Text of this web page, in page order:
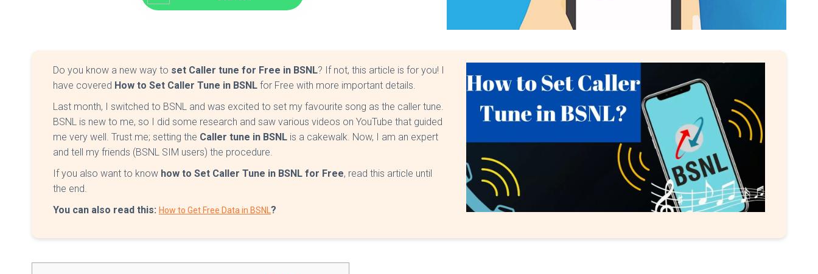
Do you know a new way to set Caller tune for Free in BSNL? If not, this article is for you! I
have covered How to Set Caller Tune in BSNL for Free with more important details.
Last month, I switched to BSNL and was excited to set my favourite song as the caller tune.
BSNL is new to me, so I did some research and saw various videos on YouTube that guided
me very well. Trust me; setting the Caller tune in BSNL is a cakewalk. Now, I am an expert
and tell my friends (BSNL SIM users) the procedure.
If you also want to know how to Set Caller Tune in BSNL for Free, read this article until
the end.
You can also read this: How to Get Free Data in BSNL ?